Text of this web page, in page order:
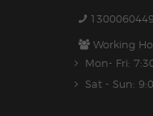
1300060449
Working
Mon- Fri:
Sat - Sun: